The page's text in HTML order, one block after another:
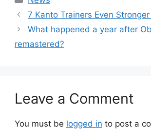
7 Kanto Trainers Even
What happened a year after
remastered?
Leave a Comment
You must be logged in to post a